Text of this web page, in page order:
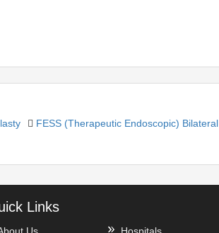
FESS (Therapeutic Endoscopic) Bilateral
Links